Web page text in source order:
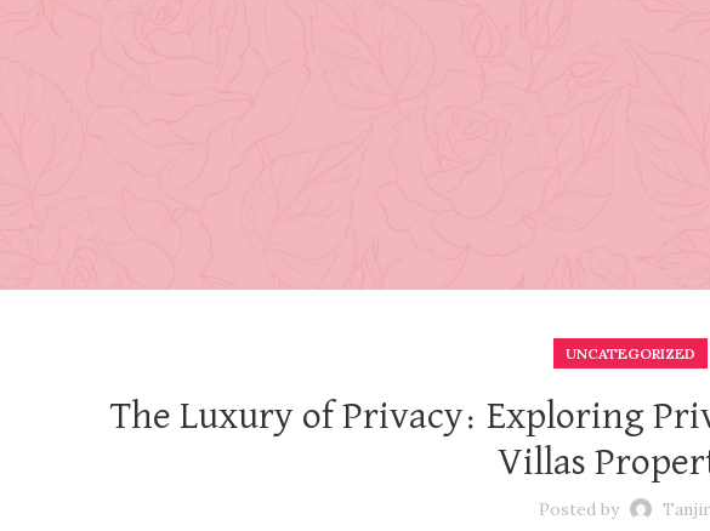
UNCATEGORIZED
The Luxury of Privacy: Exploring
Villas
Posted by